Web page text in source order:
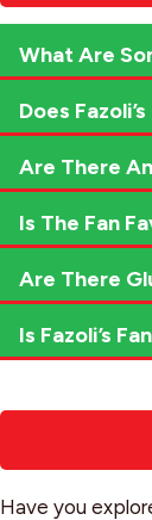
What Are
Does
Are There
Is The Fan
Are There
Is Fazoli’s
Have you